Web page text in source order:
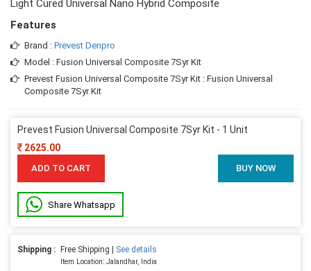
Light Cured Universal Nano Hybrid Composite
Features
Brand : Prevest Denpro
Model : Fusion Universal Composite 7Syr Kit
Prevest Fusion Universal Composite 7Syr Kit : Fusion Universal
Composite 7Syr Kit
Prevest Fusion Universal Composite 7Syr Kit - 1 Unit
2625.00
ADD TO CART BUY NOW
Share Whatsapp
Shipping : Free Shipping | See details
Item Location: Jalandhar, India